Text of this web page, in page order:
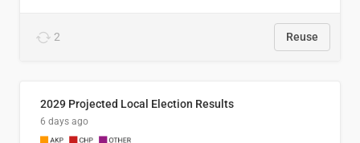
2 Reuse
2029 Projected Local Election Results
6 days ago